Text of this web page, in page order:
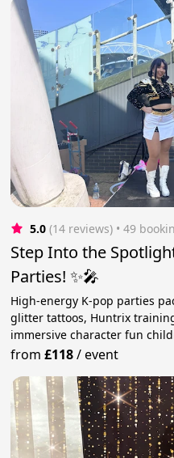
5.0 (14 reviews) • 49
Step Into the
Parties! ✨🎤
High-energy K-pop parties
glitter tattoos, Huntrix
immersive character fun
from£118/event